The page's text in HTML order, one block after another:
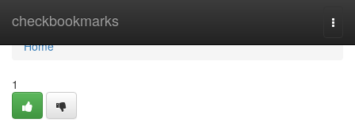
checkbookmarks
Home
Home
1